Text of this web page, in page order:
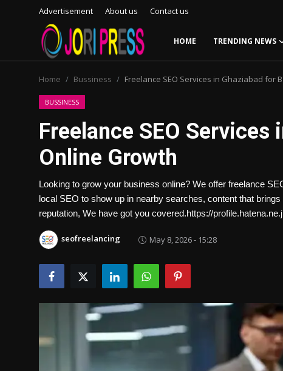
Advertisement About us Contact us
HOME TRENDING NEWS
Advertisement
Trending News
Contact us
Bussiness
Home Bussiness Freelance SEO Services in Ghaziabad for
BUSSINESS
Freelance SEO
Online Growth
Looking to grow your business online? We offer freelance
local SEO to show up in nearby searches, content that
reputation, We have got you covered.https://
seofreelancing May 8, 2026 - 15:28